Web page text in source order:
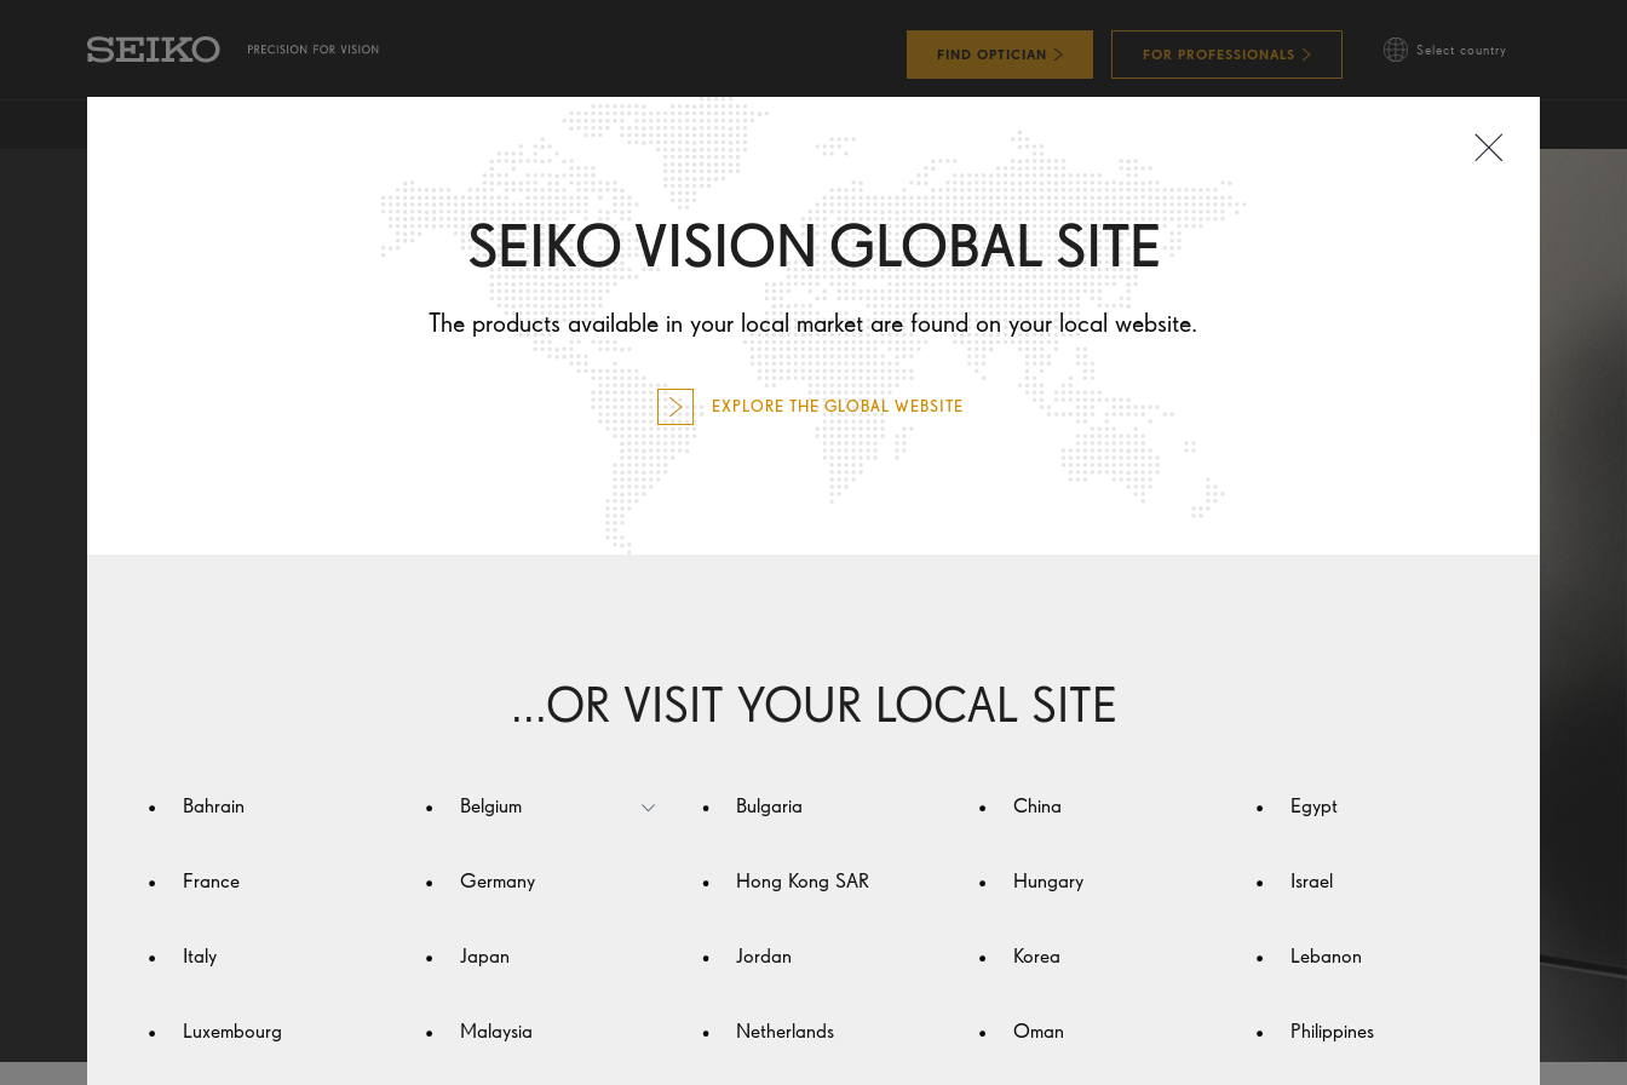
FIND OPTICIAN FOR PROFESSIONALS Select country
WHAT WILL I EXPERIENCE?
SEIKO VISION GLOBAL SITE
The products available in your local market are found on your local website.
EXPLORE THE GLOBAL WEBSITE
...OR VISIT YOUR LOCAL SITE
Bahrain Belgium Bulgaria China Egypt
France Germany Hong Kong SAR Hungary Israel
Italy Japan Jordan Korea Lebanon
Luxembourg Malaysia Netherlands Oman Philippines
reducing glare, reflections and distractions, Seiko
FIND A SEIKO OPTICIAN